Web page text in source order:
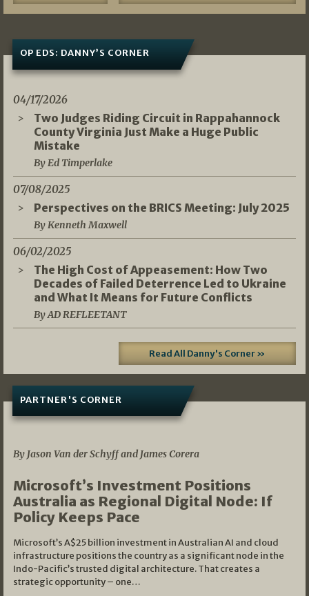
OP EDS: DANNY’S CORNER
04/17/2026
Two Judges Riding Circuit in Rappahannock
County Virginia Just Make a Huge Public
Mistake
By Ed Timperlake
07/08/2025
Perspectives on the BRICS Meeting: July 2025
By Kenneth Maxwell
06/02/2025
The High Cost of Appeasement: How Two
Decades of Failed Deterrence Led to Ukraine
and What It Means for Future Conflicts
By AD REFLEETANT
Read All Danny's Corner »
PARTNER'S CORNER
By Jason Van der Schyff and James Corera
Microsoft’s Investment Positions
Australia as Regional Digital Node: If
Policy Keeps Pace
Microsoft’s A$25 billion investment in Australian AI and cloud
infrastructure positions the country as a significant node in the
Indo-Pacific’s trusted digital architecture. That creates a
strategic opportunity – one…